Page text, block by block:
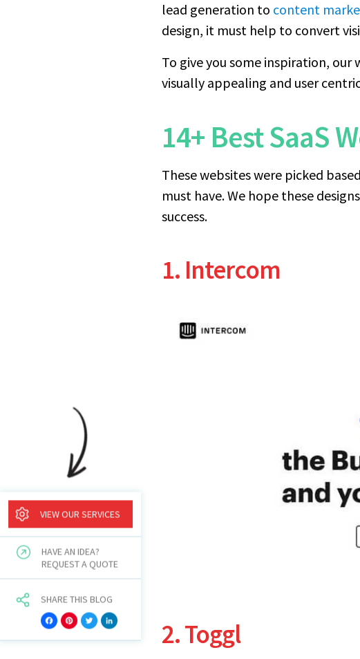
lead generation to content
design, it must help to convert
To give you some inspiration,
visually appealing and user
14+ Best SaaS
These websites were picked
must have. We hope these
success.
1. Intercom
2. Toggl
VIEW OUR SERVICES
HAVE AN IDEA?
REQUEST A QUOTE
SHARE THIS BLOG
Facebook
Pinterest
TwitterLinkedIn